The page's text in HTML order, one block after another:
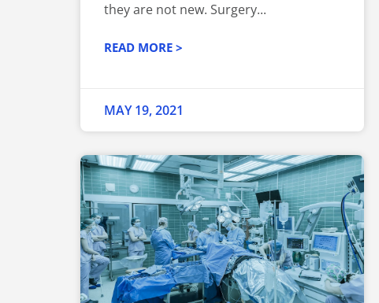
they are not new. Surgery...
READ MORE >
MAY 19, 2021